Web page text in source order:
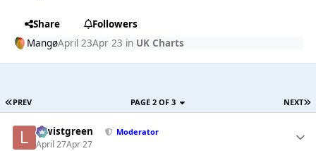
Share
Followers
MangøApril 23Apr 23 in UK Charts
PREV NEXT
PAGE 2 OF 3
lewistgreen Moderator
April 27Apr 27